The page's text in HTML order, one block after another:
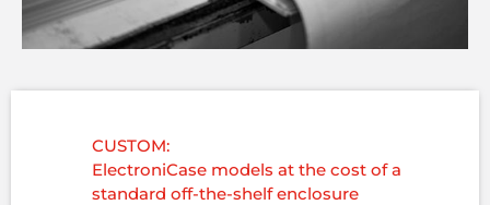
CUSTOM:
ElectroniCase models at the cost of a
standard off-the-shelf enclosure